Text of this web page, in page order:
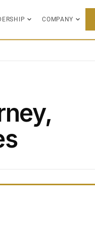
COMPANY